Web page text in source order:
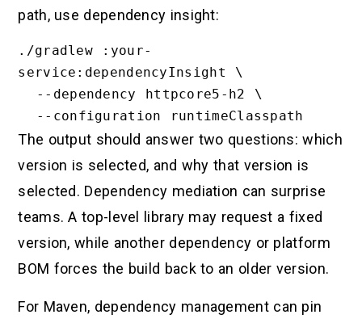
path, use dependency insight:
./gradlew :your-
service:dependencyInsight \
The output should answer two questions: which
version is selected, and why that version is
selected. Dependency mediation can surprise
teams. A top-level library may request a fixed
version, while another dependency or platform
BOM forces the build back to an older version.
For Maven, dependency management can pin